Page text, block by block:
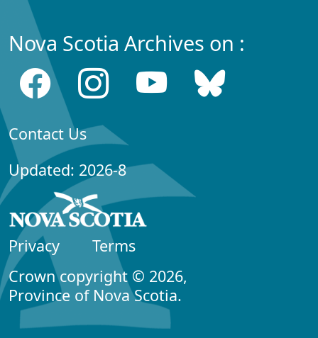
Nova Scotia Archives on :
Contact Us
Updated: 2026-8
Privacy
Terms
Crown copyright © 2026,
Province of Nova Scotia.